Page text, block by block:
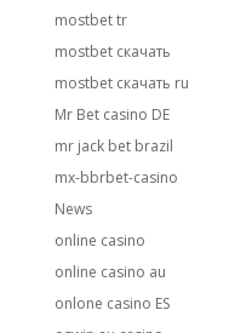
mostbet tr
mostbet скачать
mostbet скачать ru
Mr Bet casino DE
mr jack bet brazil
mx-bbrbet-casino
News
online casino
online casino au
onlone casino ES